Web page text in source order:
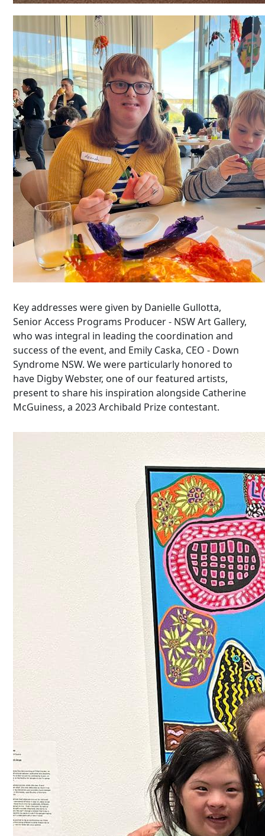
Key addresses were given by Danielle Gullotta,
Senior Access Programs Producer - NSW Art Gallery,
who was integral in leading the coordination and
success of the event, and Emily Caska, CEO - Down
Syndrome NSW. We were particularly honored to
have Digby Webster, one of our featured artists,
present to share his inspiration alongside Catherine
McGuiness, a 2023 Archibald Prize contestant.